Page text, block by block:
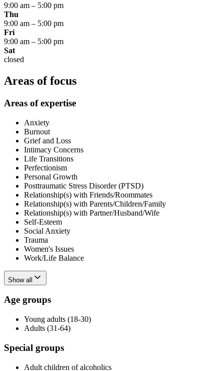
9:00 am – 5:00 pm
Thu
9:00 am – 5:00 pm
Fri
9:00 am – 5:00 pm
Sat
closed
Areas of focus
Areas of expertise
Anxiety
Burnout
Grief and Loss
Intimacy Concerns
Life Transitions
Perfectionism
Personal Growth
Posttraumatic Stress Disorder (PTSD)
Relationship(s) with Friends/Roommates
Relationship(s) with Parents/Children/Family
Relationship(s) with Partner/Husband/Wife
Self-Esteem
Social Anxiety
Trauma
Women's Issues
Work/Life Balance
Show all
Age groups
Young adults (18-30)
Adults (31-64)
Special groups
Adult children of alcoholics